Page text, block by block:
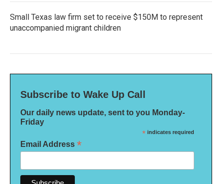
Small Texas law firm set to receive $150M to represent
unaccompanied migrant children
Subscribe to Wake Up Call
Our daily news update, sent to you Monday-
Friday
* indicates required
Email Address *